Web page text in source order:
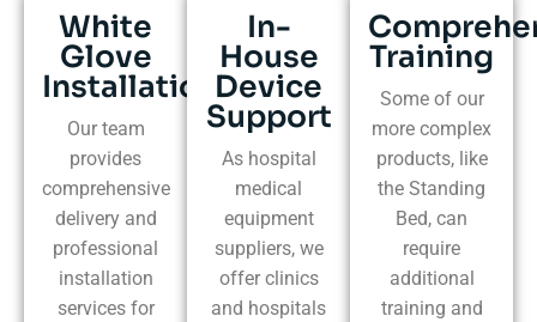
White
Glove
Installation
Our team
provides
comprehensive
delivery and
professional
installation
services for
In-
House
Device
Support
As hospital
medical
equipment
suppliers, we
offer clinics
and hospitals
Training
Some of our
more complex
products, like
the Standing
Bed, can
require
additional
training and